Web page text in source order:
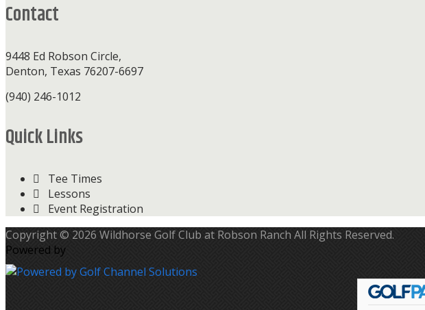
Contact
9448 Ed Robson Circle,
Denton, Texas 76207-6697
(940) 246-1012
Quick Links
Tee Times
Lessons
Event Registration
Copyright © 2026 Wildhorse Golf Club at Robson Ranch All Rights Reserved.
Powered by